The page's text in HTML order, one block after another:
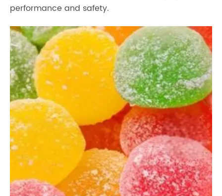
performance and safety.